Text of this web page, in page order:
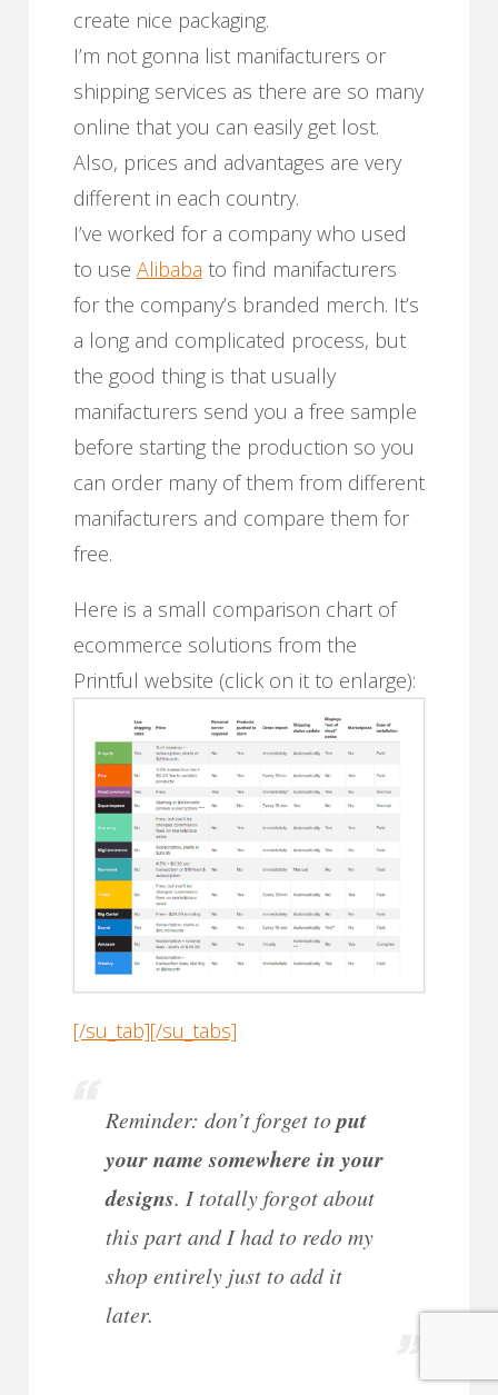
create nice packaging.
I’m not gonna list manifacturers or
shipping services as there are so many
online that you can easily get lost.
Also, prices and advantages are very
different in each country.
I’ve worked for a company who used
to use Alibaba to find manifacturers
for the company’s branded merch. It’s
a long and complicated process, but
the good thing is that usually
manifacturers send you a free sample
before starting the production so you
can order many of them from different
manifacturers and compare them for
free.
Here is a small comparison chart of
ecommerce solutions from the
Printful website (click on it to enlarge):
[/su_tab][/su_tabs]
Reminder: don’t forget toput
your name somewhere in your
designs. I totally forgot about
this part and I had to redo my
shop entirely just to add it
later.